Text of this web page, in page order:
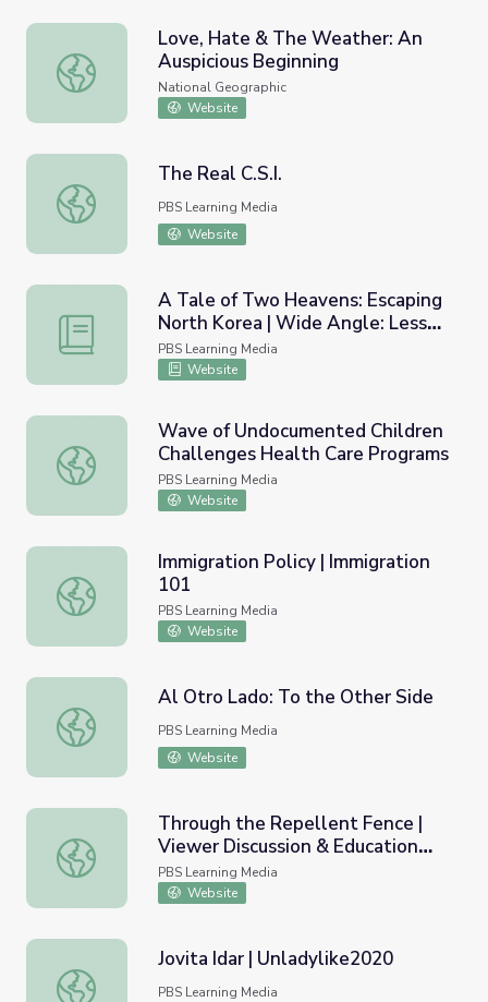
Love, Hate & The Weather: An Auspicious Beginning
Love, Hate & The Weather: An
Auspicious Beginning
National Geographic
Website
The Real C.S.I.
The Real C.S.I.
PBS Learning Media
Website
A Tale of Two Heavens: Escaping North Korea | Wide
A Tale of Two Heavens: Escaping
North Korea | Wide Angle: Lesson
Plan
PBS Learning Media
Website
Wave of Undocumented Children Challenges Health
Wave of Undocumented Children
Challenges Health Care Programs
PBS Learning Media
Website
Immigration Policy | Immigration 101
Immigration Policy | Immigration
101
PBS Learning Media
Website
Al Otro Lado: To the Other Side
Al Otro Lado: To the Other Side
PBS Learning Media
Website
Through the Repellent Fence | Viewer Discussion &
Through the Repellent Fence |
Viewer Discussion & Education
Guide
PBS Learning Media
Website
Jovita Idar | Unladylike2020
Jovita Idar | Unladylike2020
PBS Learning Media